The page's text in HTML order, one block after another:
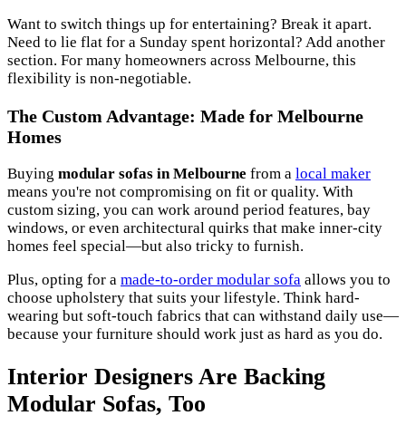
Want to switch things up for entertaining? Break it apart.
Need to lie flat for a Sunday spent horizontal? Add another
section. For many homeowners across Melbourne, this
flexibility is non-negotiable.
The Custom Advantage: Made for Melbourne
Homes
Buying modular sofas in Melbourne from a local maker
means you're not compromising on fit or quality. With
custom sizing, you can work around period features, bay
windows, or even architectural quirks that make inner-city
homes feel special—but also tricky to furnish.
Plus, opting for a made-to-order modular sofa allows you to
choose upholstery that suits your lifestyle. Think hard-
wearing but soft-touch fabrics that can withstand daily use—
because your furniture should work just as hard as you do.
Interior Designers Are Backing
Modular Sofas, Too